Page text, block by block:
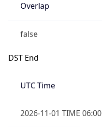
Overlap
false
DST End
UTC Time
2026-11-01 TIME 06:00